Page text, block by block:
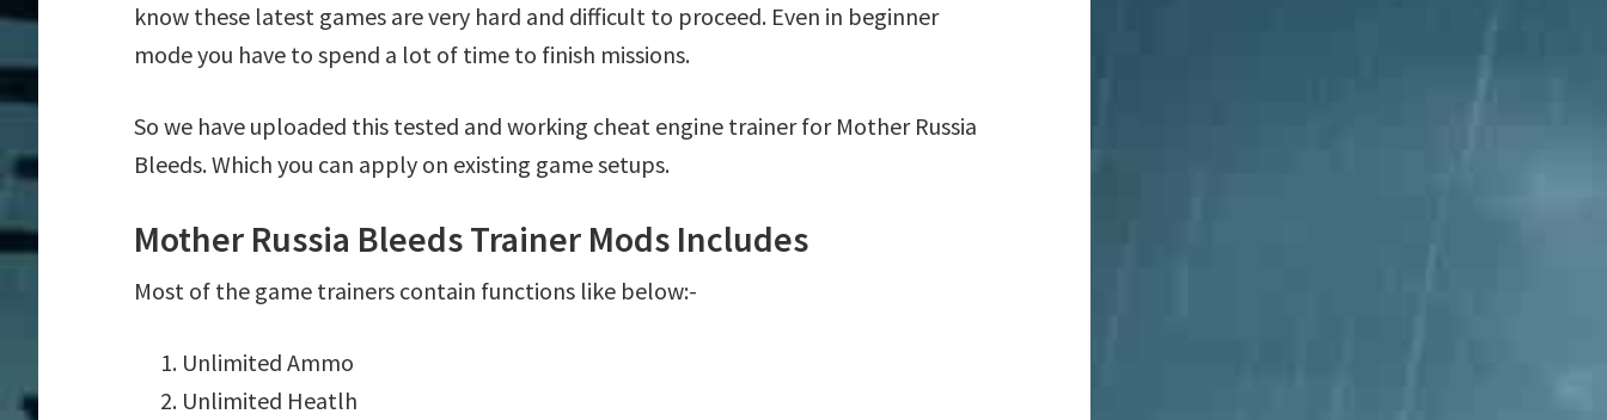
know these latest games are very hard and difficult to proceed. Even in beginner
mode you have to spend a lot of time to finish missions.
So we have uploaded this tested and working cheat engine trainer for Mother Russia
Bleeds. Which you can apply on existing game setups.
Mother Russia Bleeds Trainer Mods Includes
Most of the game trainers contain functions like below:-
Unlimited Ammo
Unlimited Heatlh